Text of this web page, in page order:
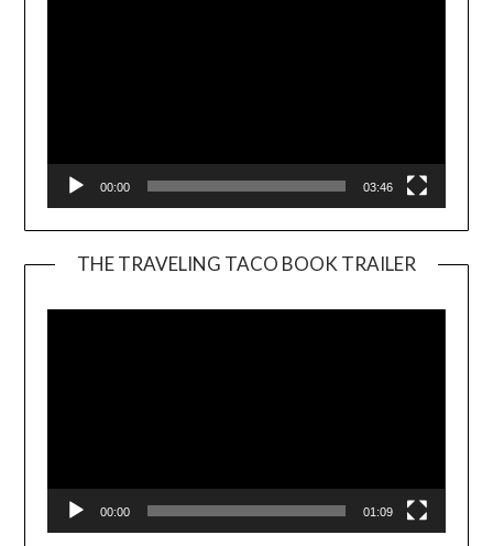
00:00 03:46
THE TRAVELING TACO BOOK TRAILER
00:00 01:09